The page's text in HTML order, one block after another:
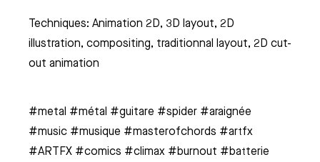
Techniques: Animation 2D, 3D layout, 2D
illustration, compositing, traditionnal layout, 2D cut-
out animation
#metal #métal #guitare #spider #araignée
#music #musique #masterofchords #artfx
#ARTFX #comics #climax #burnout #batterie